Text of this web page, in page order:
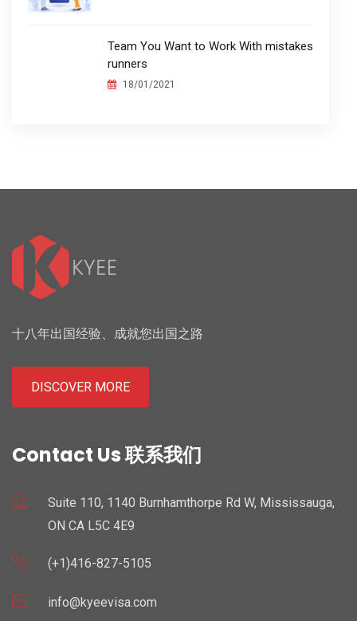
Team You Want to Work With mistakes
runners
18/01/2021
十八年出国经验、成就您出国之路
DISCOVER MORE
Contact Us 联系我们
Suite 110, 1140 Burnhamthorpe Rd W, Mississauga,
ON CA L5C 4E9
(+1)416-827-5105
info@kyeevisa.com